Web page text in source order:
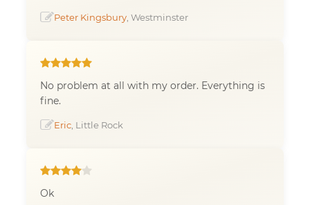
Peter Kingsbury , Westminster
No problem at all with my order. Everything is
fine.
Eric , Little Rock
Ok